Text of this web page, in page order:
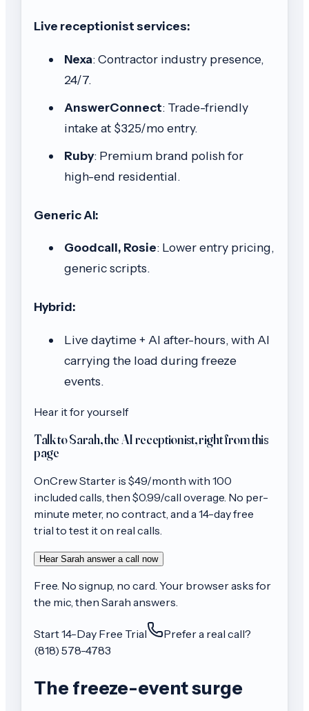
Live receptionist services:
Nexa: Contractor industry presence,
24/7.
AnswerConnect: Trade-friendly
intake at $325/mo entry.
Ruby: Premium brand polish for
high-end residential.
Generic AI:
Goodcall, Rosie: Lower entry pricing,
generic scripts.
Hybrid:
Live daytime + AI after-hours, with AI
carrying the load during freeze
events.
Hear it for yourself
Talk to Sarah, the AI receptionist, right from this
page
OnCrewStarter is $49/month with 100
included calls, then $0.99/call overage. No per-
minute meter, no contract, and a 14-day free
trial to test it on real calls.
Hear Sarah answer a call now
Free. No signup, no card. Your browser asks for
the mic, then Sarah answers.
Start 14-Day Free Trial
Prefer a real call?
(818) 578-4783
The freeze-event surge